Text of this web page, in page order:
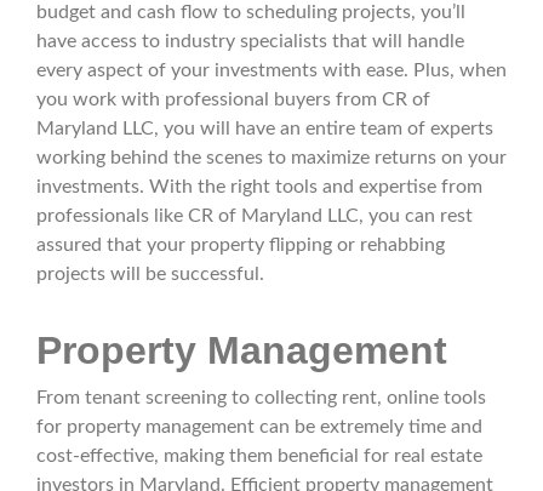
budget and cash flow to scheduling projects, you’ll
have access to industry specialists that will handle
every aspect of your investments with ease. Plus, when
you work with professional buyers from CR of
Maryland LLC, you will have an entire team of experts
working behind the scenes to maximize returns on your
investments. With the right tools and expertise from
professionals like CR of Maryland LLC, you can rest
assured that your property flipping or rehabbing
projects will be successful.
Property Management
From tenant screening to collecting rent, online tools
for property management can be extremely time and
cost-effective, making them beneficial for real estate
investors in Maryland. Efficient property management